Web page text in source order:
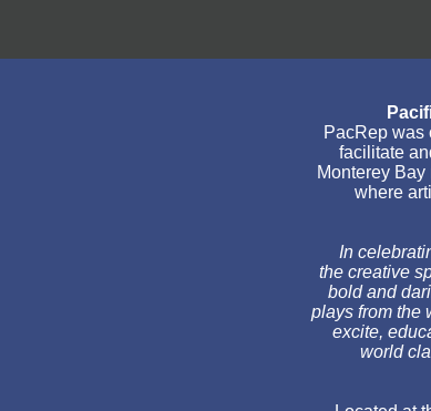
PacRep was
facilitate
Monterey
where
In
the creative
bold and
plays from the
excite,
world